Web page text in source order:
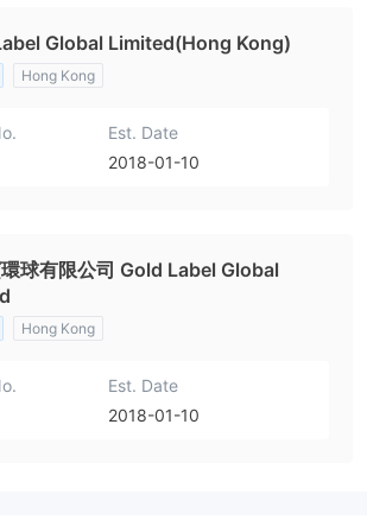
Global Limited(Hong Kong)
Hong Kong
Est. Date
2018-01-10
球有限公司 Gold Label Global
Hong Kong
Est. Date
2018-01-10